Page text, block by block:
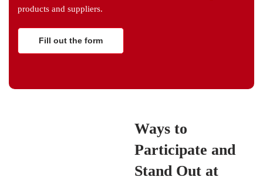
products and suppliers.
Fill out the form
Ways to
Participate and
Stand Out at